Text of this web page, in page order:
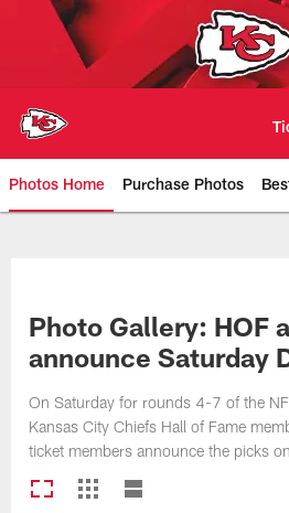
Photos Home Purchase Photos
Photo Gallery: HOF
announce Saturday
On Saturday for rounds 4-7 of the
Kansas City Chiefs Hall of Fame
ticket members announce the picks